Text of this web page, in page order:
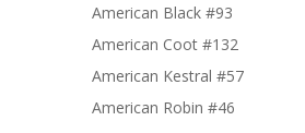
American Black #93
American Coot #132
American Kestral #57
American Robin #46